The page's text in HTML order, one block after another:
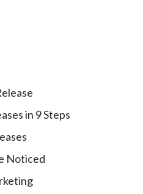
in 9 Steps
Noticed